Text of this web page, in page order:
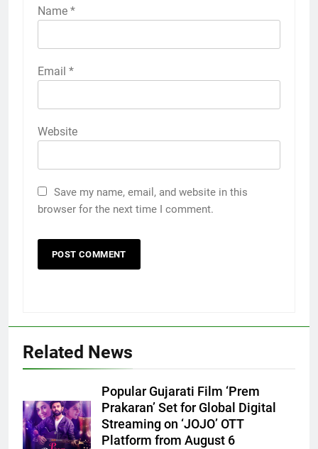
Name *
Email *
Website
Save my name, email, and website in this
browser for the next time I comment.
Related News
Popular Gujarati Film ‘Prem
Prakaran’ Set for Global Digital
Streaming on ‘JOJO’ OTT
Platform from August 6
5